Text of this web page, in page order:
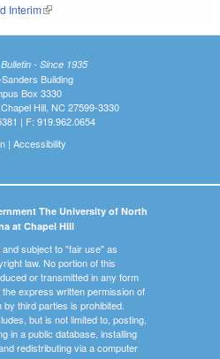
Interim(link is external)
- Since 1935
Building
Box 3330
Hill, NC 27599-3330
| F: 919.962.0654
| Accessibility
The University of North
at Chapel Hill
subject to "fair use" as
law. No portion of this
or transmitted in any form
express written permission of
third parties is prohibited.
but is not limited to, posting,
in a public database, installing
redistributing via a computer